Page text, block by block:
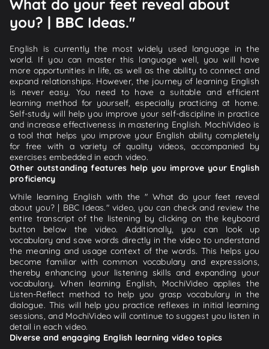
What do your feet reveal about
you? | BBC Ideas."
English is currently the most widely used language in the
world. If you can master this language well, you will have
more opportunities in life, as well as the ability to connect and
expand relationships. However, the journey of learning English
is never easy. You need to have a suitable and efficient
learning method for yourself, especially practicing at home.
Self-study will help you improve your self-discipline in practice
and increase effectiveness in mastering English. MochiVideo is
a tool that helps you improve your English ability completely
for free with a variety of quality videos, accompanied by
exercises embedded in each video.
Other outstanding features help you improve your English
proficiency
While learning English with the " What do your feet reveal
about you? | BBC Ideas." video, you can check and review the
entire transcript of the listening by clicking on the keyboard
button below the video. Additionally, you can look up
vocabulary and save words directly in the video to understand
the meaning and usage context of the words. This helps you
become familiar with common vocabulary and expressions,
thereby enhancing your listening skills and expanding your
vocabulary. When learning English, MochiVideo applies the
Listen-Reflect method to help you grasp vocabulary in the
dialogue. This will help you practice reflexes in initial learning
sessions, and MochiVideo will continue to suggest you listen in
detail in each video.
Diverse and engaging English learning video topics